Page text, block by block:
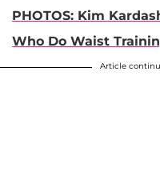
PHOTOS: Kim
Who Do Waist
Article